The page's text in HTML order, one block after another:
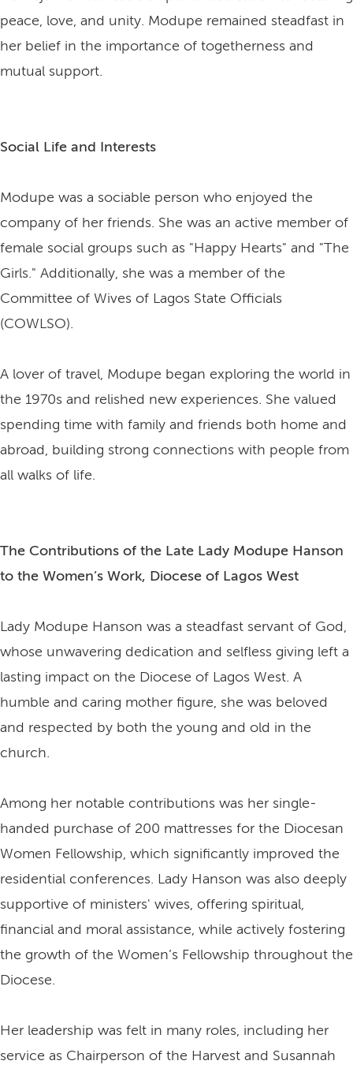
peace, love, and unity. Modupe remained steadfast in
her belief in the importance of togetherness and
mutual support.
Social Life and Interests
Modupe was a sociable person who enjoyed the
company of her friends. She was an active member of
female social groups such as "Happy Hearts" and "The
Girls." Additionally, she was a member of the
Committee of Wives of Lagos State Officials
(COWLSO).
A lover of travel, Modupe began exploring the world in
the 1970s and relished new experiences. She valued
spending time with family and friends both home and
abroad, building strong connections with people from
all walks of life.
The Contributions of the Late Lady Modupe Hanson
to the Women’s Work, Diocese of Lagos West
Lady Modupe Hanson was a steadfast servant of God,
whose unwavering dedication and selfless giving left a
lasting impact on the Diocese of Lagos West. A
humble and caring mother figure, she was beloved
and respected by both the young and old in the
church.
Among her notable contributions was her single-
handed purchase of 200 mattresses for the Diocesan
Women Fellowship, which significantly improved the
residential conferences. Lady Hanson was also deeply
supportive of ministers' wives, offering spiritual,
financial and moral assistance, while actively fostering
the growth of the Women’s Fellowship throughout the
Diocese.
Her leadership was felt in many roles, including her
service as Chairperson of the Harvest and Susannah